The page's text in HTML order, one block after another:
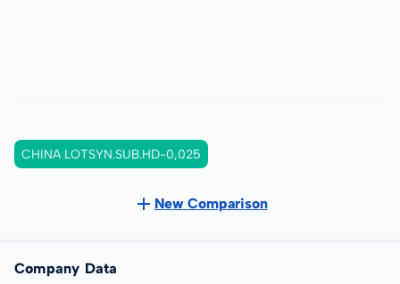
CHINA LOTSYN.SUB.HD-0,025
New Comparison
Company Data